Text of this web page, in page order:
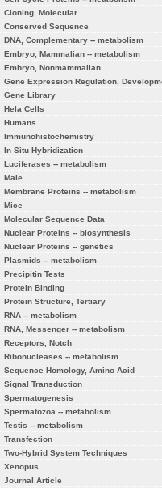
Cloning, Molecular
Conserved Sequence
DNA, Complementary -- metabolism
Embryo, Mammalian -- metabolism
Embryo, Nonmammalian
Gene Expression Regulation,
Gene Library
Hela Cells
Humans
Immunohistochemistry
In Situ Hybridization
Luciferases -- metabolism
Male
Membrane Proteins -- metabolism
Mice
Molecular Sequence Data
Nuclear Proteins -- biosynthesis
Nuclear Proteins -- genetics
Plasmids -- metabolism
Precipitin Tests
Protein Binding
Protein Structure, Tertiary
RNA -- metabolism
RNA, Messenger -- metabolism
Receptors, Notch
Ribonucleases -- metabolism
Sequence Homology, Amino Acid
Signal Transduction
Spermatogenesis
Spermatozoa -- metabolism
Testis -- metabolism
Transfection
Two-Hybrid System Techniques
Xenopus
Journal Article